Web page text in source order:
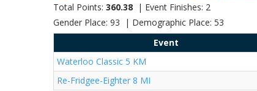
Total Points: 360.38 | Event Finishes: 2
Gender Place: 93 | Demographic Place: 53
Event
Waterloo Classic 5 KM
Re-Fridgee-Eighter 8 MI